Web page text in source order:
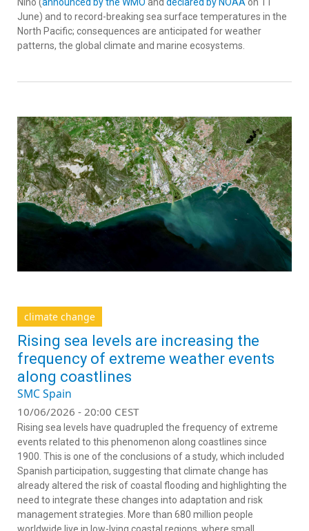
June) and to record-breaking sea surface temperatures in the
North Pacific; consequences are anticipated for weather
patterns, the global climate and marine ecosystems.
climate change
Rising sea levels are increasing the
frequency of extreme weather events
along coastlines
SMC Spain
10/06/2026 - 20:00 CEST
Rising sea levels have quadrupled the frequency of extreme
events related to this phenomenon along coastlines since
1900. This is one of the conclusions of a study, which included
Spanish participation, suggesting that climate change has
already altered the risk of coastal flooding and highlighting the
need to integrate these changes into adaptation and risk
management strategies. More than 680 million people